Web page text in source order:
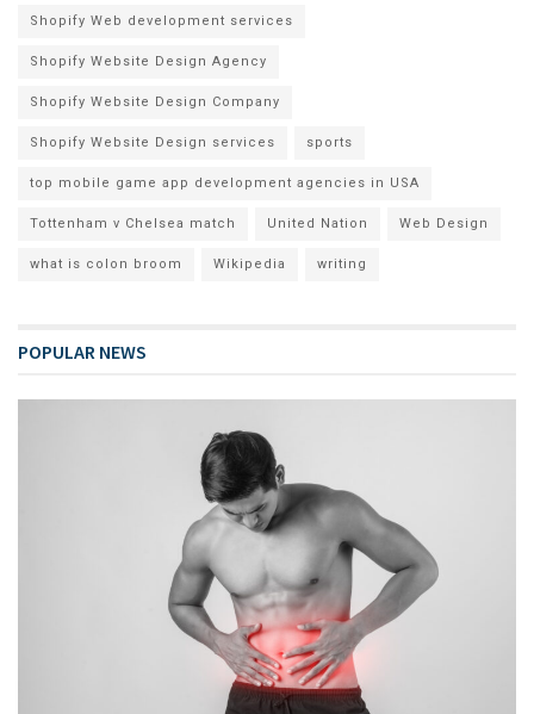
Shopify Web development services
Shopify Website Design Agency
Shopify Website Design Company
Shopify Website Design services sports
top mobile game app development agencies in USA
Tottenham v Chelsea match United Nation Web Design
what is colon broom Wikipedia writing
POPULAR NEWS